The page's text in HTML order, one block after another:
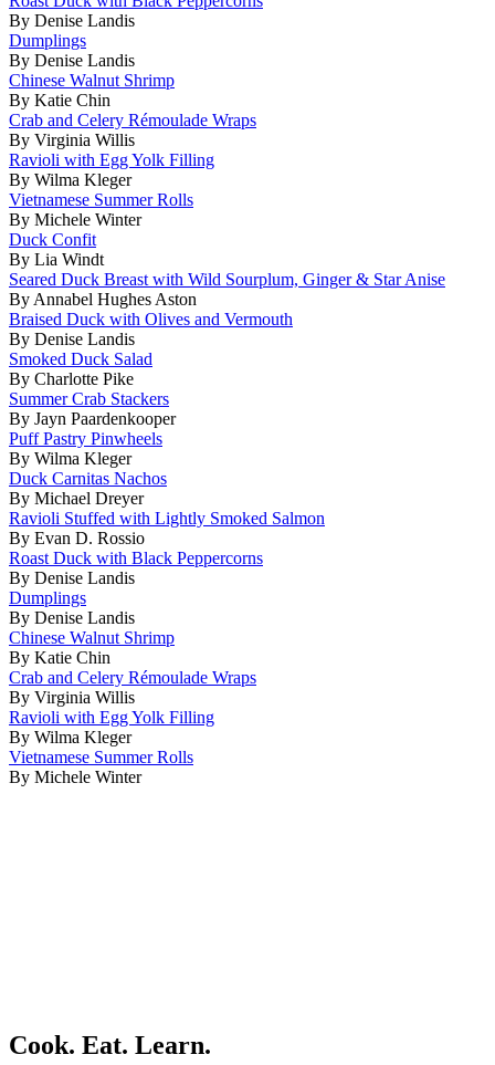
By Denise Landis
Dumplings
By Denise Landis
Chinese Walnut Shrimp
By Katie Chin
Crab and Celery Rémoulade Wraps
By Virginia Willis
Ravioli with Egg Yolk Filling
By Wilma Kleger
Vietnamese Summer Rolls
By Michele Winter
Duck Confit
By Lia Windt
Seared Duck Breast with Wild Sourplum, Ginger & Star Anise
By Annabel Hughes Aston
Braised Duck with Olives and Vermouth
By Denise Landis
Smoked Duck Salad
By Charlotte Pike
Summer Crab Stackers
By Jayn Paardenkooper
Puff Pastry Pinwheels
By Wilma Kleger
Duck Carnitas Nachos
By Michael Dreyer
Ravioli Stuffed with Lightly Smoked Salmon
By Evan D. Rossio
Roast Duck with Black Peppercorns
By Denise Landis
Dumplings
By Denise Landis
Chinese Walnut Shrimp
By Katie Chin
Crab and Celery Rémoulade Wraps
By Virginia Willis
Ravioli with Egg Yolk Filling
By Wilma Kleger
Vietnamese Summer Rolls
By Michele Winter
Cook. Eat. Learn.